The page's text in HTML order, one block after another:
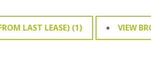
LAST LEASE) (1) VIEW